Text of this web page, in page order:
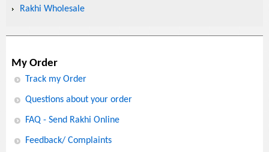
Rakhi Wholesale
My Order
Track my Order
Questions about your order
FAQ - Send Rakhi Online
Feedback/ Complaints